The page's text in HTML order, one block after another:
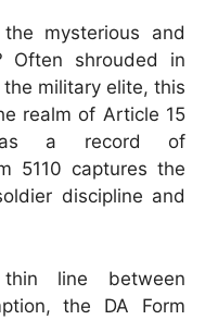
mysterious and
Often shrouded in
military elite, this
realm of Article 15
as a record of
5110 captures the
discipline and
line between
the DA Form